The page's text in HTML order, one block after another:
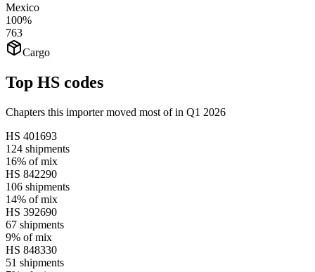
Mexico
100%
763
Cargo
Top HS codes
Chapters this importer moved most of in Q1 2026
HS 401693
124 shipments
16% of mix
HS 842290
106 shipments
14% of mix
HS 392690
67 shipments
9% of mix
HS 848330
51 shipments